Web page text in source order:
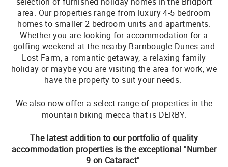
area. Our properties range from luxury 4-5 bedroom
homes to smaller 2 bedroom units and apartments.
Whether you are looking for accommodation for a
golfing weekend at the nearby Barnbougle Dunes and
Lost Farm, a romantic getaway, a relaxing family
holiday or maybe you are visiting the area for work, we
have the property to suit your needs.
We also now offer a select range of properties in the
mountain biking mecca that is DERBY.
The latest addition to our portfolio of quality
accommodation properties is the exceptional "Number
9 on Cataract"